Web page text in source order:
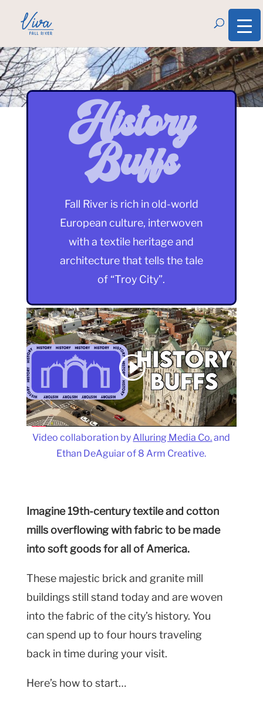
History
Buffs
Fall River is rich in old-world
European culture, interwoven
with a textile heritage and
architecture that tells the tale
of “Troy City”.
Video collaboration byAlluring Media Co.and
Ethan DeAguiar of 8 Arm Creative.
Imagine 19th-century textile and cotton
mills overflowing with fabric to be made
into soft goods for all of America.
These majestic brick and granite mill
buildings still stand today and are woven
into the fabric of the city’s history. You
can spend up to four hours traveling
back in time during your visit.
Here’s how to start…